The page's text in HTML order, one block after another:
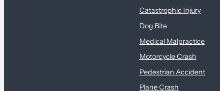
Catastrophic Injury
Dog Bite
Medical Malpractice
Motorcycle Crash
Pedestrian Accident
Plane Crash